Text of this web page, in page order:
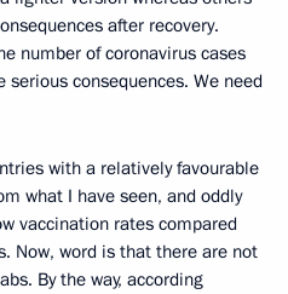
after recovery.
number of coronavirus cases
consequences. We need
with a relatively favourable
what I have seen, and oddly
vaccination rates compared
Now, word is that there are not
By the way, according